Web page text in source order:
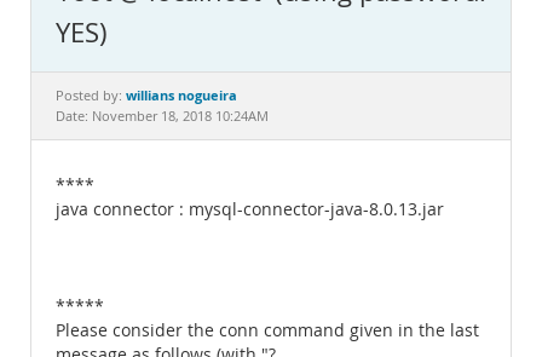
Documentation
YES)
Posted by: willians nogueira
Date: November 18, 2018 10:24AM
****
java connector : mysql-connector-java-8.0.13.jar
*****
Please consider the conn command given in the last